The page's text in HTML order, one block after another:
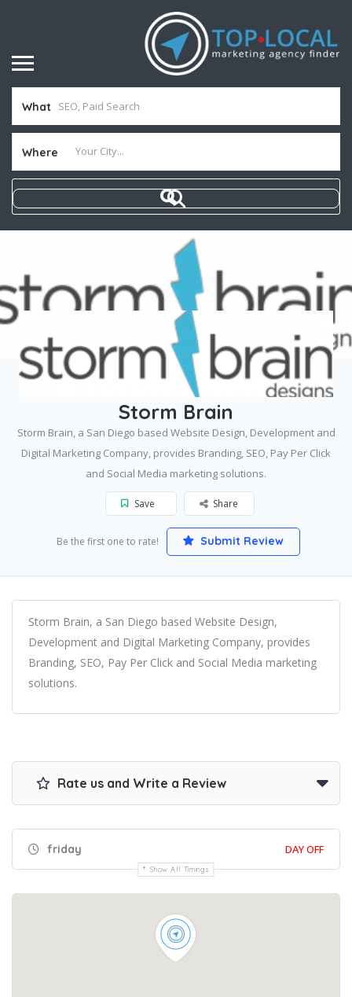
What
Where
Storm Brain
Storm Brain, a San Diego based Website Design, Development and
Digital Marketing Company, provides Branding, SEO, Pay Per Click
and Social Media marketing solutions.
Save Share
Be the first one to rate! Submit Review
Storm Brain, a San Diego based Website Design,
Development and Digital Marketing Company, provides
Branding, SEO, Pay Per Click and Social Media marketing
solutions.
Rate us and Write a Review
friday DAY OFF
Show All Timings